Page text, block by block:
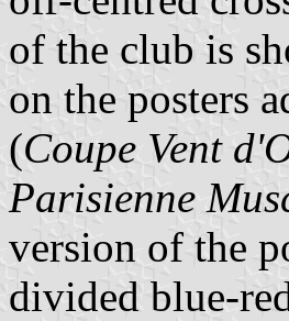
of the club is
on the posters
(Coupe Vent
Parisienne
version of the
divided blue-